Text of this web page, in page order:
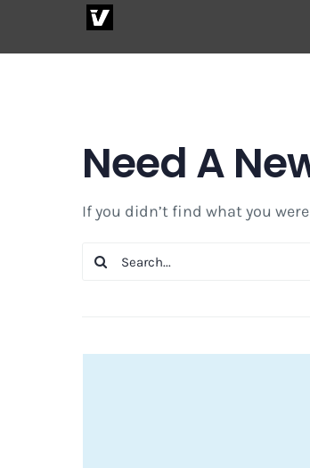
Need A
If you didn’t find what you
Search